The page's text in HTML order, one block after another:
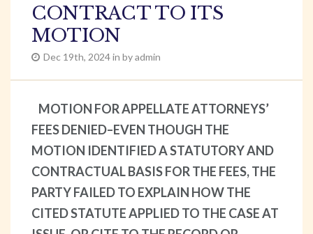
CONTRACT TO ITS
MOTION
Dec 19th, 2024 in by admin
MOTION FOR APPELLATE ATTORNEYS’
FEES DENIED–EVEN THOUGH THE
MOTION IDENTIFIED A STATUTORY AND
CONTRACTUAL BASIS FOR THE FEES, THE
PARTY FAILED TO EXPLAIN HOW THE
CITED STATUTE APPLIED TO THE CASE AT